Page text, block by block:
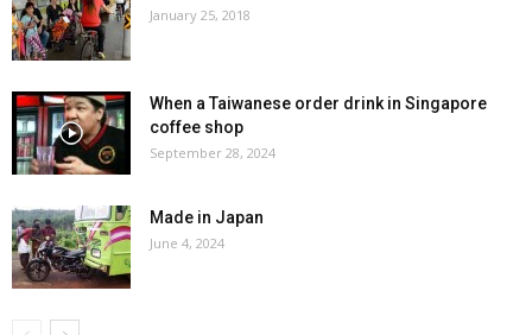
January 25, 2018
When a Taiwanese order drink in Singapore
coffee shop
September 28, 2024
Made in Japan
June 4, 2024